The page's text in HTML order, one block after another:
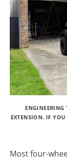
ENGINEERING
EXTENSION. IF YOU
Most four-